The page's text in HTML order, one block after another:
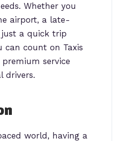
Whether you
airport, a late-
a quick trip
can count on Taxis
service
drivers.
world, having a